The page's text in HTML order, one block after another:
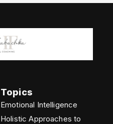
Topics
Emotional Intelligence
Holistic Approaches to